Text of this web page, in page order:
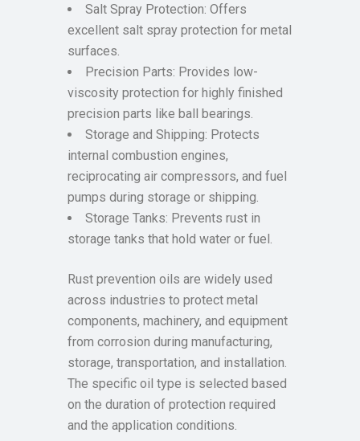
Salt Spray Protection: Offers
excellent salt spray protection for metal
surfaces.
Precision Parts: Provides low-
viscosity protection for highly finished
precision parts like ball bearings.
Storage and Shipping: Protects
internal combustion engines,
reciprocating air compressors, and fuel
pumps during storage or shipping.
Storage Tanks: Prevents rust in
storage tanks that hold water or fuel.
Rust prevention oils are widely used
across industries to protect metal
components, machinery, and equipment
from corrosion during manufacturing,
storage, transportation, and installation.
The specific oil type is selected based
on the duration of protection required
and the application conditions.